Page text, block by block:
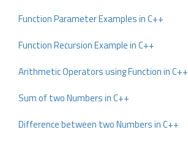
Function Parameter Examples in C++
Function Recursion Example in C++
Arithmetic Operators using Function in C++
Sum of two Numbers in C++
Difference between two Numbers in C++